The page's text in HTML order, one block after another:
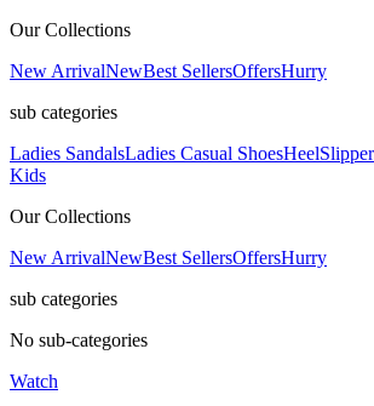
Our Collections
New ArrivalNewBest SellersOffersHurry
sub categories
Ladies SandalsLadies Casual ShoesHeel
Kids
Our Collections
New ArrivalNewBest SellersOffersHurry
sub categories
No sub-categories
Watch